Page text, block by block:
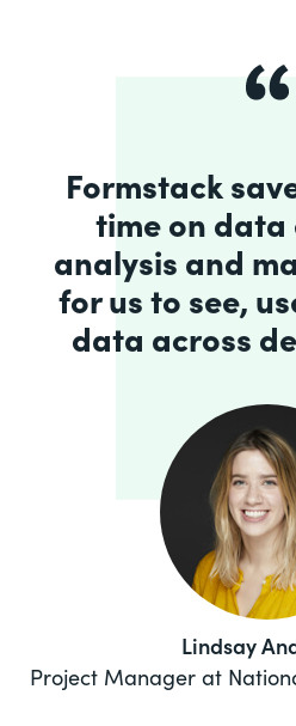
Formstack
time on data
analysis and
for us to see,
data across
Lindsay
Project Manager at